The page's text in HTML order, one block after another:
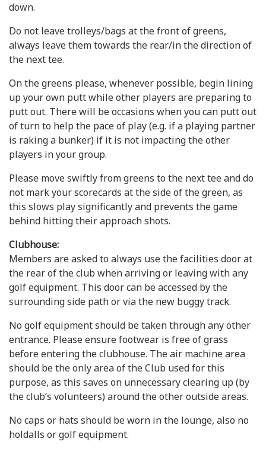
down.
Do not leave trolleys/bags at the front of greens,
always leave them towards the rear/in the direction of
the next tee.
On the greens please, whenever possible, begin lining
up your own putt while other players are preparing to
putt out. There will be occasions when you can putt out
of turn to help the pace of play (e.g. if a playing partner
is raking a bunker) if it is not impacting the other
players in your group.
Please move swiftly from greens to the next tee and do
not mark your scorecards at the side of the green, as
this slows play significantly and prevents the game
behind hitting their approach shots.
Clubhouse:
Members are asked to always use the facilities door at
the rear of the club when arriving or leaving with any
golf equipment. This door can be accessed by the
surrounding side path or via the new buggy track.
No golf equipment should be taken through any other
entrance. Please ensure footwear is free of grass
before entering the clubhouse. The air machine area
should be the only area of the Club used for this
purpose, as this saves on unnecessary clearing up (by
the club’s volunteers) around the other outside areas.
No caps or hats should be worn in the lounge, also no
holdalls or golf equipment.